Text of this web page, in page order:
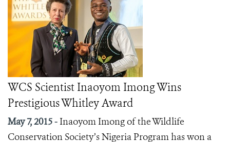
WCS Scientist Inaoyom Imong Wins
Prestigious Whitley Award
May 7, 2015 - Inaoyom Imong of the Wildlife
Conservation Society’s Nigeria Program has won a